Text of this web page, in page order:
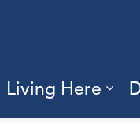
Living Here